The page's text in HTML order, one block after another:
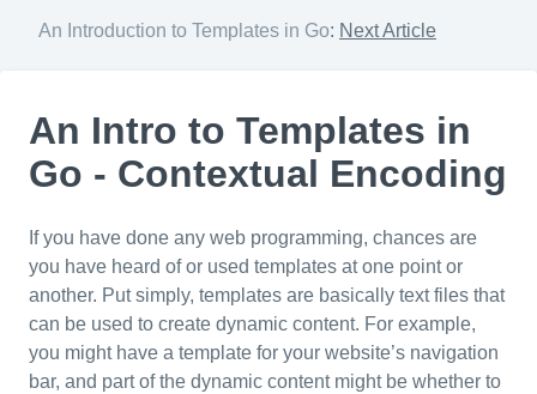
An Introduction to Templates in Go: Next Article
An Intro to Templates in
Go - Contextual Encoding
If you have done any web programming, chances are
you have heard of or used templates at one point or
another. Put simply, templates are basically text files that
can be used to create dynamic content. For example,
you might have a template for your website’s navigation
bar, and part of the dynamic content might be whether to